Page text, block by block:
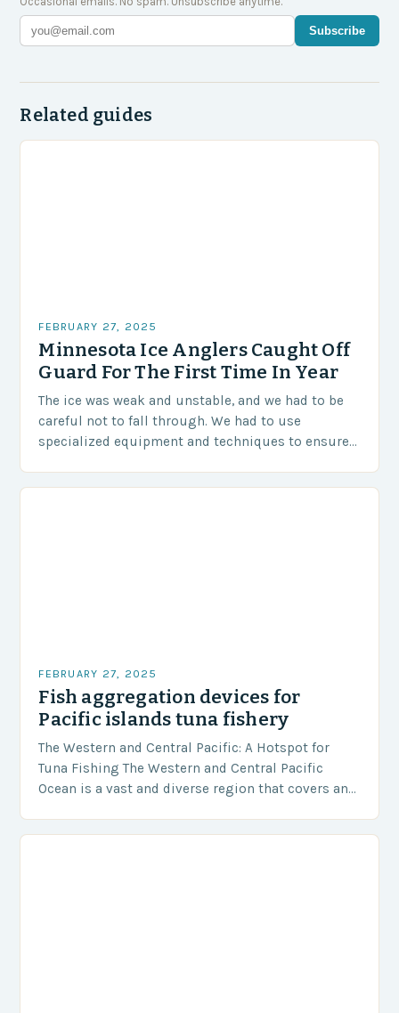
Subscribe
Related guides
FEBRUARY 27, 2025
Minnesota Ice Anglers Caught Off
Guard For The First Time In Year
The ice was weak and unstable, and we had to be
careful not to fall through. We had to use
specialized equipment and techniques to ensure
FEBRUARY 27, 2025
Fish aggregation devices for
Pacific islands tuna fishery
The Western and Central Pacific: A Hotspot for
Tuna Fishing The Western and Central Pacific
Ocean is a vast and diverse region that covers an